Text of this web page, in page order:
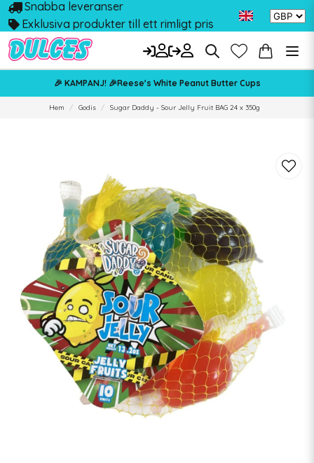
Snabba leveranser
Exklusiva produkter till ett rimligt pris
🎉 KAMPANJ! 🎉Reese's White Peanut Butter Cups
Hem Godis Sugar Daddy - Sour Jelly Fruit BAG 24 x 350g